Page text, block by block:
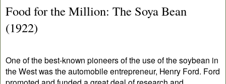
Food for the Million: The Soya Bean
(1922)
One of the best-known pioneers of the use of the soybean in
the West was the automobile entrepreneur, Henry Ford. Ford